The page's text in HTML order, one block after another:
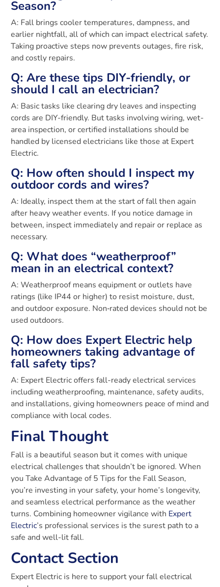
Season?
A: Fall brings cooler temperatures, dampness, and
earlier nightfall, all of which can impact electrical safety.
Taking proactive steps now prevents outages, fire risk,
and costly repairs.
Q: Are these tips DIY-friendly, or
should I call an electrician?
A: Basic tasks like clearing dry leaves and inspecting
cords are DIY-friendly. But tasks involving wiring, wet-
area inspection, or certified installations should be
handled by licensed electricians like those at Expert
Electric.
Q: How often should I inspect my
outdoor cords and wires?
A: Ideally, inspect them at the start of fall then again
after heavy weather events. If you notice damage in
between, inspect immediately and repair or replace as
necessary.
Q: What does “weatherproof”
mean in an electrical context?
A: Weatherproof means equipment or outlets have
ratings (like IP44 or higher) to resist moisture, dust,
and outdoor exposure. Non‑rated devices should not be
used outdoors.
Q: How does Expert Electric help
homeowners taking advantage of
fall safety tips?
A: Expert Electric offers fall-ready electrical services
including weatherproofing, maintenance, safety audits,
and installations, giving homeowners peace of mind and
compliance with local codes.
Final Thought
Fall is a beautiful season but it comes with unique
electrical challenges that shouldn’t be ignored. When
you Take Advantage of 5 Tips for the Fall Season,
you’re investing in your safety, your home’s longevity,
and seamless electrical performance as the weather
turns. Combining homeowner vigilance with Expert
Electric’s professional services is the surest path to a
safe and well-lit fall.
Contact Section
Expert Electric is here to support your fall electrical